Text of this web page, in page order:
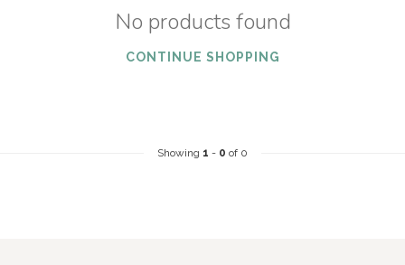
No products found
CONTINUE SHOPPING
Showing 1 - 0 of 0